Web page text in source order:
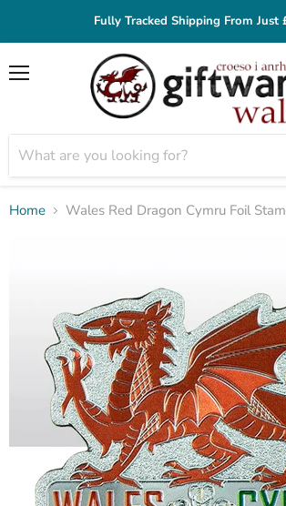
Fully Tracked Shipping From Just
Home Wales Red Dragon Cymru Foil